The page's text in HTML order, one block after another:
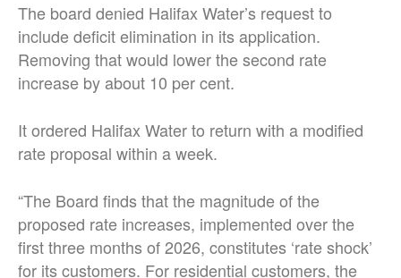
The board denied Halifax Water’s request to
include deficit elimination in its application.
Removing that would lower the second rate
increase by about 10 per cent.
It ordered Halifax Water to return with a modified
rate proposal within a week.
“The Board finds that the magnitude of the
proposed rate increases, implemented over the
first three months of 2026, constitutes ‘rate shock’
for its customers. For residential customers, the